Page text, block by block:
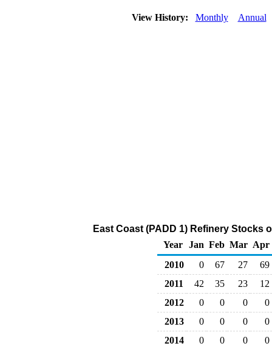
View History: Monthly Annual
East Coast (PADD 1) Refinery Stocks
Year
Jan Feb Mar Apr
2010
0 67 27
69
2011
42 35 23
12
2012
0 0 0
0
2013
0 0 0
0
2014
0 0 0 0